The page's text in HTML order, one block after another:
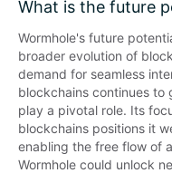
What is the future
Wormhole's future
broader evolution of
demand for seamless
blockchains continues to
play a pivotal role. Its
blockchains positions it
enabling the free flow of
Wormhole could unlock